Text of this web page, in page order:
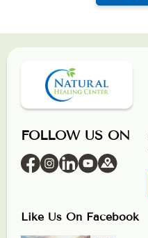
FOLLOW US ON
Like Us On Facebook